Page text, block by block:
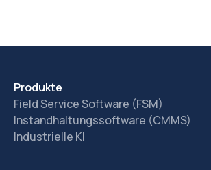
Produkte
Field Service Software (FSM)
Instandhaltungssoftware (CMMS)
Industrielle KI